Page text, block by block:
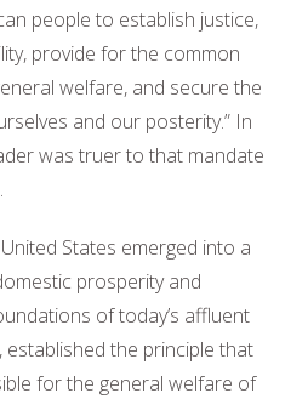
people to establish justice,
provide for the common
welfare, and secure the
and our posterity.” In
was truer to that mandate
States emerged into a
prosperity and
of today’s affluent
established the principle that
for the general welfare of